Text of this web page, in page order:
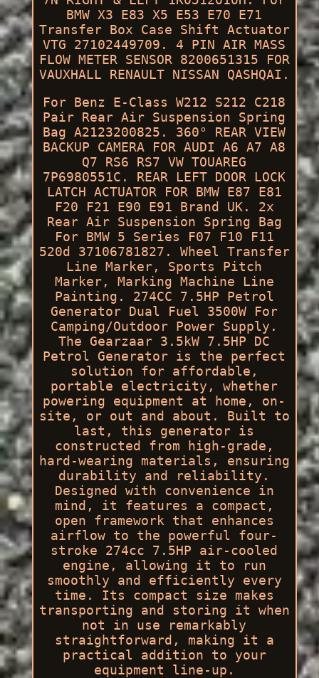
BMW X3 E83 X5 E53 E70 E71
Transfer Box Case Shift Actuator
VTG 27102449709. 4 PIN AIR MASS
FLOW METER SENSOR 8200651315 FOR
VAUXHALL RENAULT NISSAN QASHQAI.
For Benz E-Class W212 S212 C218
Pair Rear Air Suspension Spring
Bag A2123200825. 360° REAR VIEW
BACKUP CAMERA FOR AUDI A6 A7 A8
Q7 RS6 RS7 VW TOUAREG
7P6980551C. REAR LEFT DOOR LOCK
LATCH ACTUATOR FOR BMW E87 E81
F20 F21 E90 E91 Brand UK. 2x
Rear Air Suspension Spring Bag
For BMW 5 Series F07 F10 F11
520d 37106781827. Wheel Transfer
Line Marker, Sports Pitch
Marker, Marking Machine Line
Painting. 274CC 7.5HP Petrol
Generator Dual Fuel 3500W For
Camping/Outdoor Power Supply.
The Gearzaar 3.5kW 7.5HP DC
Petrol Generator is the perfect
solution for affordable,
portable electricity, whether
powering equipment at home, on-
site, or out and about. Built to
last, this generator is
constructed from high-grade,
hard-wearing materials, ensuring
durability and reliability.
Designed with convenience in
mind, it features a compact,
open framework that enhances
airflow to the powerful four-
stroke 274cc 7.5HP air-cooled
engine, allowing it to run
smoothly and efficiently every
time. Its compact size makes
transporting and storing it when
not in use remarkably
straightforward, making it a
practical addition to your
equipment line-up.